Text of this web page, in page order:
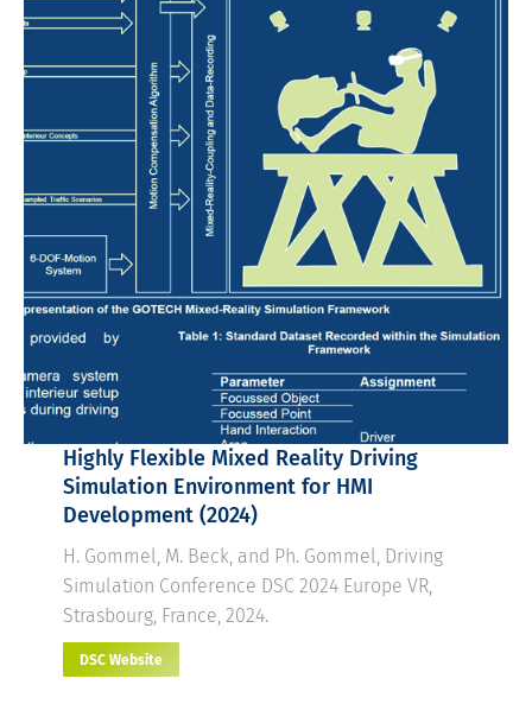
Highly Flexible Mixed Reality Driving
Simulation Environment for HMI
Development(2024)
H. Gommel, M. Beck, and Ph. Gommel, Driving
Simulation Conference DSC 2024 Europe VR,
Strasbourg, France, 2024.
DSC Website